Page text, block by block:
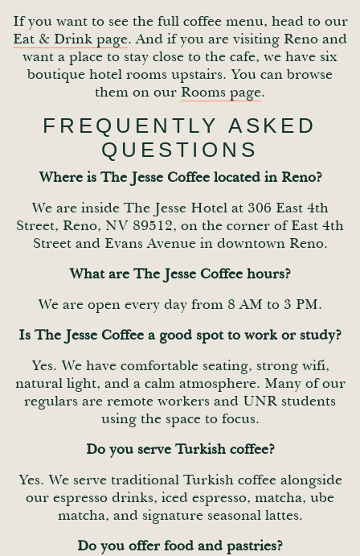
If you want to see the full coffee menu, head to our
Eat & Drink page. And if you are visiting Reno and
want a place to stay close to the cafe, we have six
boutique hotel rooms upstairs. You can browse
them on our Rooms page.
FREQUENTLY ASKED
QUESTIONS
Where is The Jesse Coffee located in Reno?
We are inside The Jesse Hotel at 306 East 4th
Street, Reno, NV 89512, on the corner of East 4th
Street and Evans Avenue in downtown Reno.
What are The Jesse Coffee hours?
We are open every day from 8 AM to 3 PM.
Is The Jesse Coffee a good spot to work or study?
Yes. We have comfortable seating, strong wifi,
natural light, and a calm atmosphere. Many of our
regulars are remote workers and UNR students
using the space to focus.
Do you serve Turkish coffee?
Yes. We serve traditional Turkish coffee alongside
our espresso drinks, iced espresso, matcha, ube
matcha, and signature seasonal lattes.
Do you offer food and pastries?